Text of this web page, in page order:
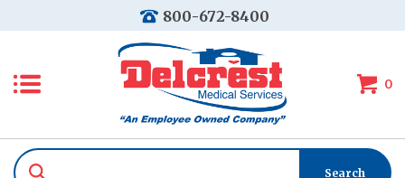
800-672-8400
0